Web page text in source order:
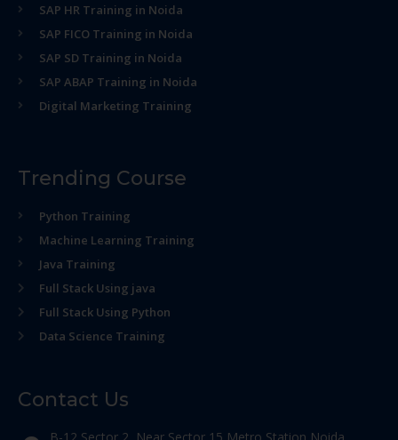
SAP HR Training in Noida
SAP FICO Training in Noida
SAP SD Training in Noida
SAP ABAP Training in Noida
Digital Marketing Training
Trending Course
Python Training
Machine Learning Training
Java Training
Full Stack Using java
Full Stack Using Python
Data Science Training
Contact Us